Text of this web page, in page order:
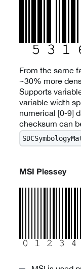
From the same
~30% more
Supports
variable width
numerical [0-9]
checksum can
MSI Plessey